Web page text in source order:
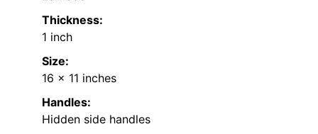
Thickness:
1 inch
Size:
16 x 11 inches
Handles:
Hidden side handles